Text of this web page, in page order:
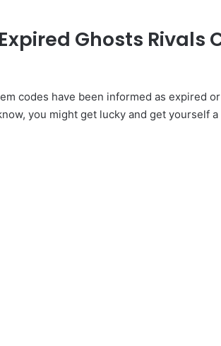
Ghosts Rivals
codes have been informed as expired
you might get lucky and get yourself